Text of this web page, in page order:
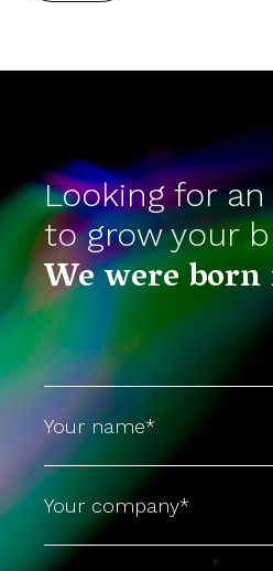
Looking for an
to grow your
We were